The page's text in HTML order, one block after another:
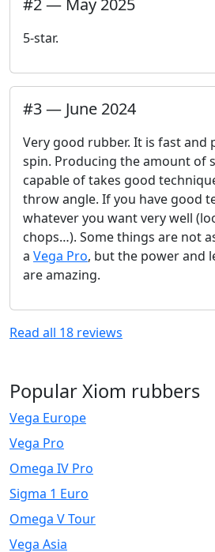
#2— May 2025
5-star.
#3— June 2024
Very good rubber. It is fast and
spin. Producing the amount of
capable of takes good
throw angle. If you have good
whatever you want very well
chops…). Some things are not
a Vega Pro, but the power and
are amazing.
Read all 18 reviews
Popular Xiom rubbers
Vega Europe
Vega Pro
Omega IV Pro
Sigma 1 Euro
Omega V Tour
Vega Asia